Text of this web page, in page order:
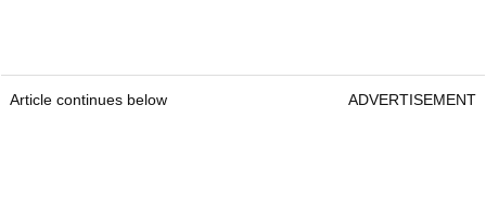
Article continues below ADVERTISEMENT